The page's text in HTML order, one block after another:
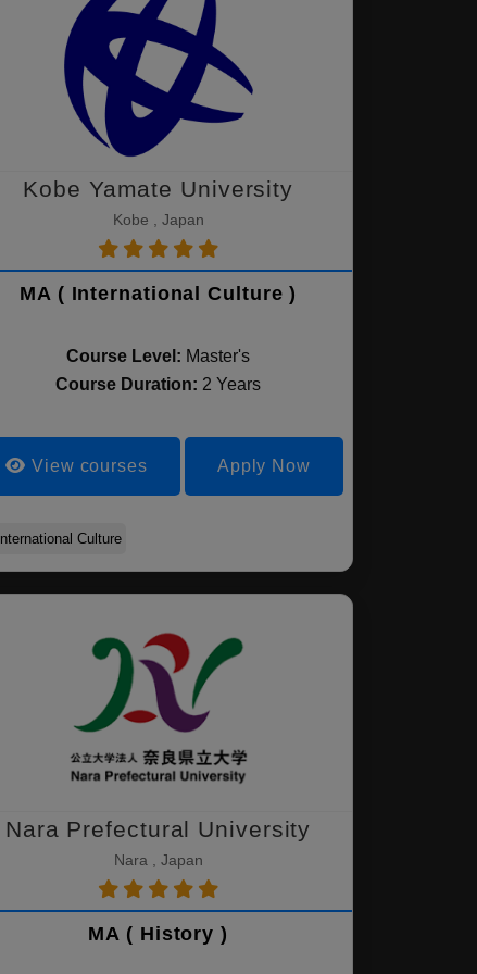
Kobe Yamate University
Kobe , Japan
MA ( International Culture )
Course Level: Master's
Course Duration: 2 Years
View courses Apply Now
International Culture
Nara Prefectural University
Nara , Japan
MA ( History )